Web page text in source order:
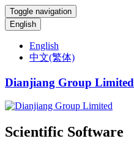
Toggle navigation
English
English
中文(繁体)
Dianjiang Group Limited
Scientific Software